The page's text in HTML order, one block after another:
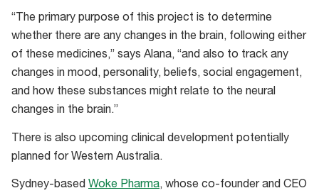
“The primary purpose of this project is to determine
whether there are any changes in the brain, following either
of these medicines,” says Alana, “and also to track any
changes in mood, personality, beliefs, social engagement,
and how these substances might relate to the neural
changes in the brain.”
There is also upcoming clinical development potentially
planned for Western Australia.
Sydney-based Woke Pharma, whose co-founder and CEO